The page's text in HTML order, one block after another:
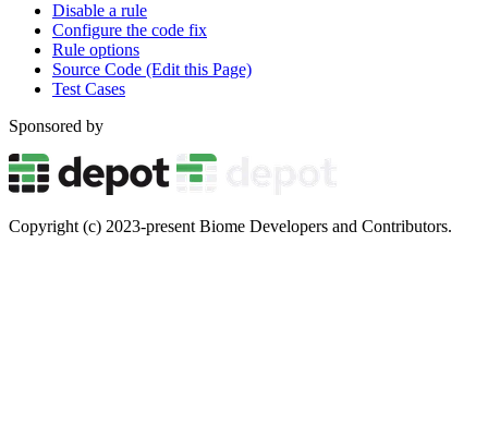
Disable a rule
Configure the code fix
Rule options
Source Code (Edit this Page)
Test Cases
Sponsored by
Copyright (c) 2023-present Biome Developers and Contributors.